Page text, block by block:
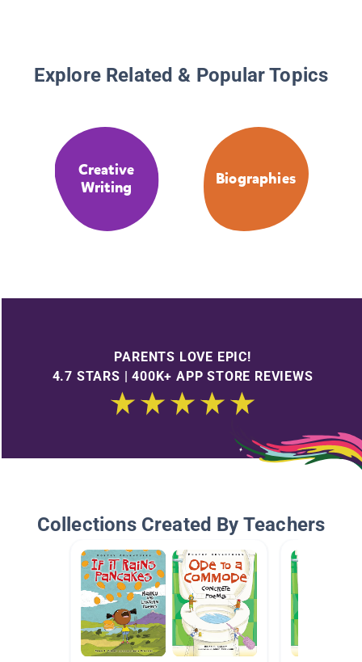
Explore Related & Popular Topics
Creative
Writing
Biographies
PARENTS LOVE EPIC!
4.7 STARS | 400K+ APP STORE REVIEWS
Collections Created By Teachers